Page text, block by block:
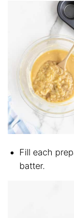
Fill each
batter.